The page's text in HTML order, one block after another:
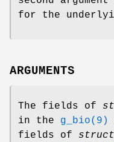
for the
ARGUMENTS
The fields of
in the g_bio(9)
fields of